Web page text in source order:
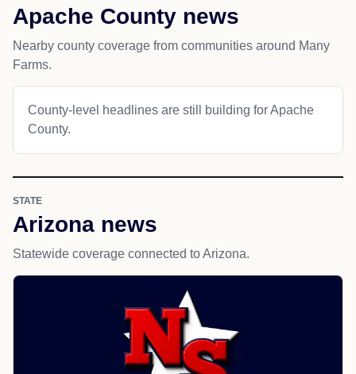
Apache County news
Nearby county coverage from communities around Many
Farms.
County-level headlines are still building for Apache
County.
STATE
Arizona news
Statewide coverage connected to Arizona.